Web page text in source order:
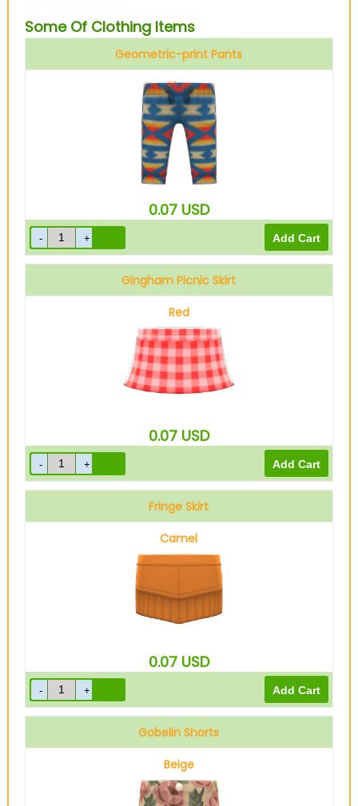
Some Of Clothing Items
Geometric-print Pants
Blue
0.07 USD
Gingham Picnic Skirt
Red
0.07 USD
Fringe Skirt
Camel
0.07 USD
Gobelin Shorts
Beige